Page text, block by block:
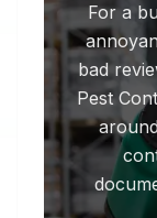
For a
bad
Pest